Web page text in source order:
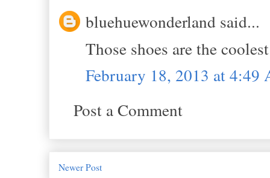
bluehuewonderland said...
Those shoes are the
February 18, 2013 at 4:49
Post a Comment
Newer Post